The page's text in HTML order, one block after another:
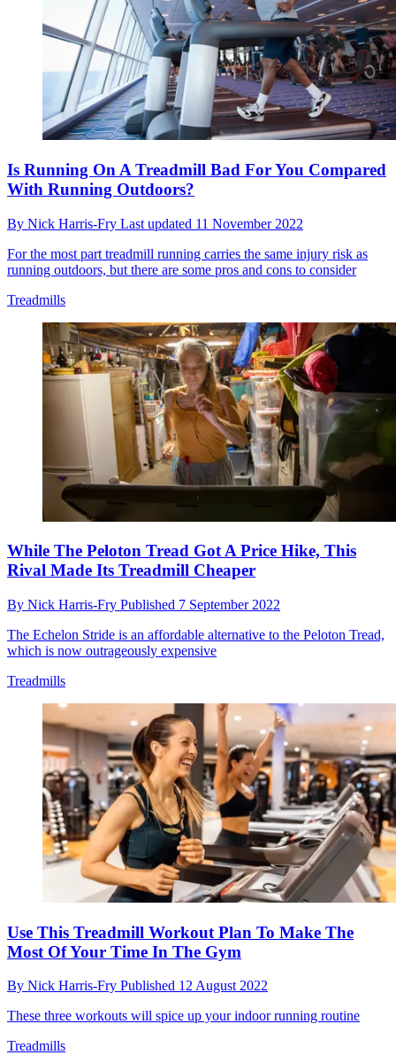
Is Running On A Treadmill Bad For You Compared
With Running Outdoors?
By Nick Harris-Fry Last updated 11 November 2022
For the most part treadmill running carries the same injury risk as
running outdoors, but there are some pros and cons to consider
Treadmills
While The Peloton Tread Got A Price Hike, This
Rival Made Its Treadmill Cheaper
By Nick Harris-Fry Published 7 September 2022
The Echelon Stride is an affordable alternative to the Peloton Tread,
which is now outrageously expensive
Treadmills
Use This Treadmill Workout Plan To Make The
Most Of Your Time In The Gym
By Nick Harris-Fry Published 12 August 2022
These three workouts will spice up your indoor running routine
Treadmills